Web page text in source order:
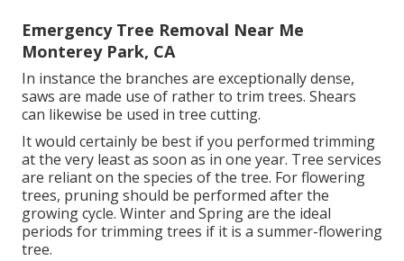
Emergency Tree Removal Near Me
Monterey Park, CA
In instance the branches are exceptionally dense,
saws are made use of rather to trim trees. Shears
can likewise be used in tree cutting.
It would certainly be best if you performed trimming
at the very least as soon as in one year. Tree services
are reliant on the species of the tree. For flowering
trees, pruning should be performed after the
growing cycle. Winter and Spring are the ideal
periods for trimming trees if it is a summer-flowering
tree.